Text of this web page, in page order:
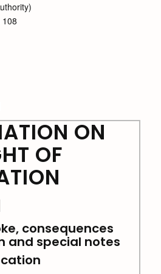
ON
OF
consequences
and special notes